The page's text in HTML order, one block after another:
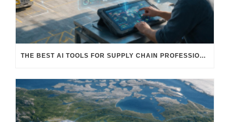
THE BEST AI TOOLS FOR SUPPLY CHAIN PROFESSIONALS: PLATFORMS, AI AGENTS & INTELLIGENT SOLUTIONS FOR LOGISTICS, PROCUREMENT, AND TRANSPORTATION